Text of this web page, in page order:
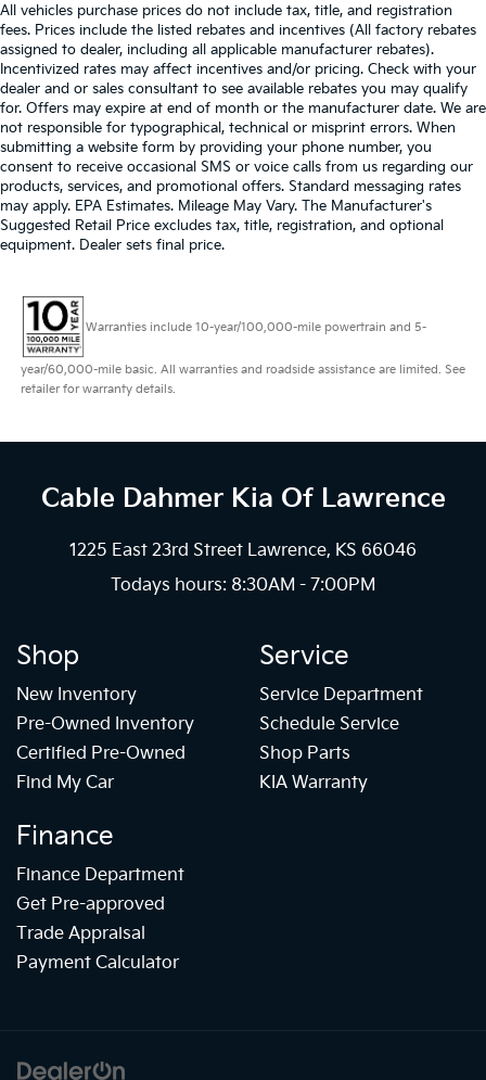
All vehicles purchase prices do not include tax, title, and registration
fees. Prices include the listed rebates and incentives (All factory rebates
assigned to dealer, including all applicable manufacturer rebates).
Incentivized rates may affect incentives and/or pricing. Check with your
dealer and or sales consultant to see available rebates you may qualify
for. Offers may expire at end of month or the manufacturer date. We are
not responsible for typographical, technical or misprint errors. When
submitting a website form by providing your phone number, you
consent to receive occasional SMS or voice calls from us regarding our
products, services, and promotional offers. Standard messaging rates
may apply. EPA Estimates. Mileage May Vary. The Manufacturer's
Suggested Retail Price excludes tax, title, registration, and optional
equipment. Dealer sets final price.
Warranties include 10-year/100,000-mile powertrain and 5-
year/60,000-mile basic. All warranties and roadside assistance are limited. See
retailer for warranty details.
Cable Dahmer Kia Of Lawrence
1225 East 23rd Street Lawrence, KS 66046
Todays hours: 8:30AM - 7:00PM
Shop
New Inventory
Pre-Owned Inventory
Certified Pre-Owned
Find My Car
Service
Service Department
Schedule Service
Shop Parts
KIA Warranty
Finance
Finance Department
Get Pre-approved
Trade Appraisal
Payment Calculator